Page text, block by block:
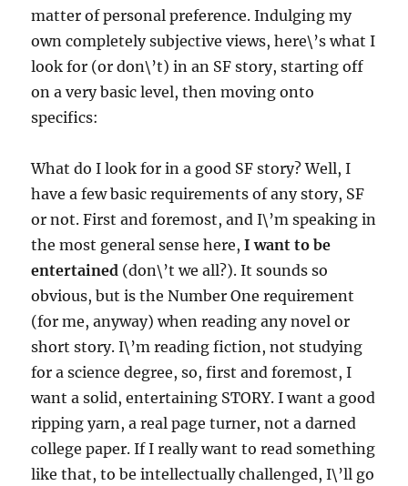
matter of personal preference. Indulging my
own completely subjective views, here\’s what I
look for (or don\’t) in an SF story, starting off
on a very basic level, then moving onto
specifics:
What do I look for in a good SF story? Well, I
have a few basic requirements of any story, SF
or not. First and foremost, and I\’m speaking in
the most general sense here,I want to be
entertained (don\’t we all?). It sounds so
obvious, but is the Number One requirement
(for me, anyway) when reading any novel or
short story. I\’m reading fiction, not studying
for a science degree, so, first and foremost, I
want a solid, entertaining STORY. I want a good
ripping yarn, a real page turner, not a darned
college paper. If I really want to read something
like that, to be intellectually challenged, I\’ll go